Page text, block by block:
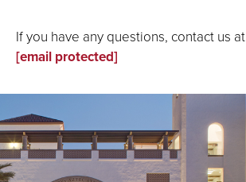
If you have any questions, contact us at
[email protected]